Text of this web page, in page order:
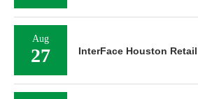
Aug
27 InterFace Houston